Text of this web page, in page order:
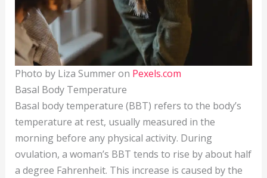
Photo by Liza Summer on Pexels.com
Basal Body Temperature
Basal body temperature (BBT) refers to the body’s
temperature at rest, usually measured in the
morning before any physical activity. During
ovulation, a woman’s BBT tends to rise by about half
a degree Fahrenheit. This increase is caused by the